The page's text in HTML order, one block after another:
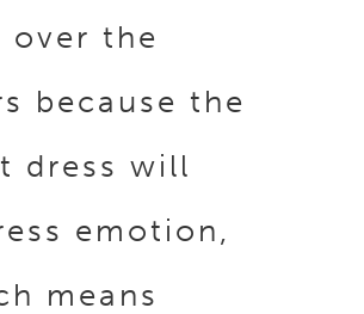
over the
because the
dress will
emotion,
means